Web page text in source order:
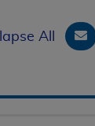
All